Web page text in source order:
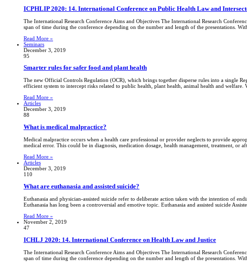
ICPHLIP 2020: 14. International Conference on Public Health Law and
The International Research Conference Aims and Objectives The International Research
span of time during the conference depending on the number and length of the presentations.
Read More »
Seminars
December 3, 2019
95
Smarter rules for safer food and plant health
The new Official Controls Regulation (OCR), which brings together disperse rules into a single
efficient system to intercept risks related to public health, plant health, animal health and
Read More »
Articles
December 3, 2019
88
What is medical malpractice?
Medical malpractice occurs when a health care professional or provider neglects to provide
medical error. This could be in diagnosis, medication dosage, health management, treatment, or
Read More »
Articles
December 3, 2019
110
What are euthanasia and assisted suicide?
Euthanasia and physician-assisted suicide refer to deliberate action taken with the intention of
Euthanasia has long been a controversial and emotive topic. Euthanasia and assisted suicide
Read More »
November 2, 2019
47
ICHLJ 2020: 14. International Conference on Health Law and Justice
The International Research Conference Aims and Objectives The International Research
span of time during the conference depending on the number and length of the presentations.